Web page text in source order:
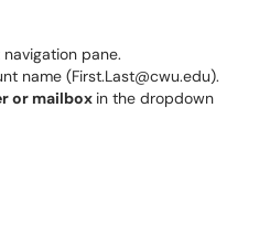
pane.
name (First.Last@cwu.edu).
or mailbox in the dropdown